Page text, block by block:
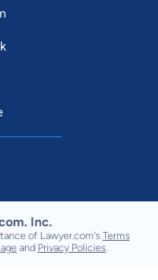
Inc.
of Lawyer.com's Terms
and Privacy Policies